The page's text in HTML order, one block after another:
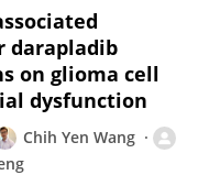
darapladib
on glioma cell
dysfunction
Chih Yen Wang